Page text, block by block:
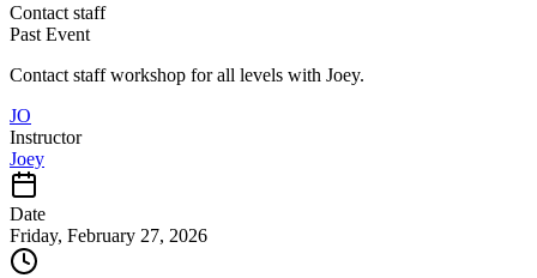
Contact staff
Past Event
Contact staff workshop for all levels with Joey.
JO
Instructor
Joey
Date
Friday, February 27, 2026